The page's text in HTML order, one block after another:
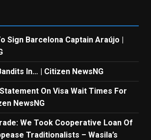
Sign Barcelona Captain Araújo |
In… | Citizen NewsNG
On Visa Wait Times For
NewsNG
We Took Cooperative Loan Of
Traditionalists – Wasila’s